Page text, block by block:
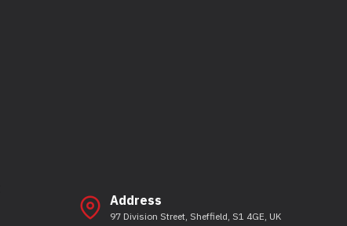
Address
97 Division Street, Sheffield, S1 4GE, UK